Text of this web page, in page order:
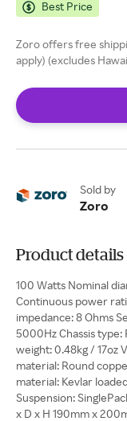
Best Price
Zoro offers free
apply) (excludes
Sold by
Zoro
Product details
100 Watts Nominal
Continuous power
impedance: 8 Ohms
5000Hz Chassis
weight: 0.48kg / 17oz
material: Round
material: Kevlar
Suspension:
x D x H 190mm x